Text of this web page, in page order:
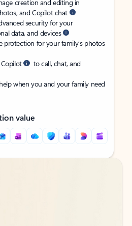
creation and editing in
and Copilot chat
security for your
data, and devices
protection for your family’s photos
to call, chat, and
when you and your family need
value